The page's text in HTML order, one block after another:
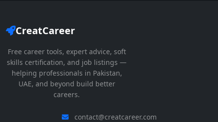
CreatCareer
Free career tools, expert advice, soft
skills certification, and job listings —
helping professionals in Pakistan,
UAE, and beyond build better
careers.
contact@creatcareer.com